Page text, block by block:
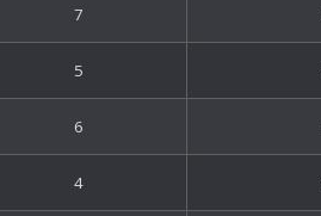
7
5
6
4